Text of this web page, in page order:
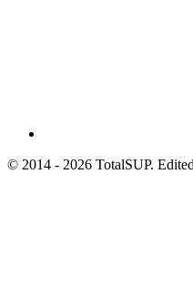
© 2014 - 2026 TotalSUP.